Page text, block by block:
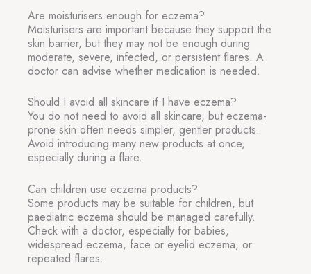
Are moisturisers enough for eczema?
Moisturisers are important because they support the
skin barrier, but they may not be enough during
moderate, severe, infected, or persistent flares. A
doctor can advise whether medication is needed.
Should I avoid all skincare if I have eczema?
You do not need to avoid all skincare, but eczema-
prone skin often needs simpler, gentler products.
Avoid introducing many new products at once,
especially during a flare.
Can children use eczema products?
Some products may be suitable for children, but
paediatric eczema should be managed carefully.
Check with a doctor, especially for babies,
widespread eczema, face or eyelid eczema, or
repeated flares.